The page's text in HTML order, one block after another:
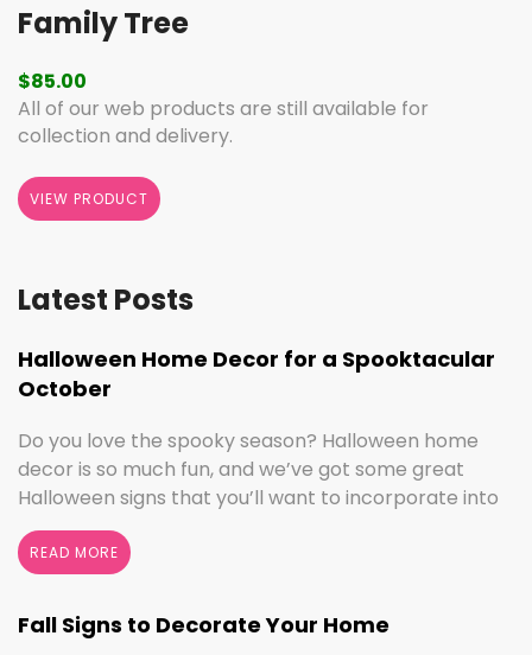
Family Tree
$85.00
All of our web products are still available for
collection and delivery.
VIEW PRODUCT
Latest Posts
Halloween Home Decor for a Spooktacular
October
Do you love the spooky season? Halloween home
decor is so much fun, and we’ve got some great
Halloween signs that you’ll want to incorporate into
your spooktacular decorations immediately!
Whether you love ghouls and witches or you prefer
pumpkins and trick or treating, we have something
for everyone this Halloween season. Halloween
Home Decor … Continued
READ MORE
Fall Signs to Decorate Your Home